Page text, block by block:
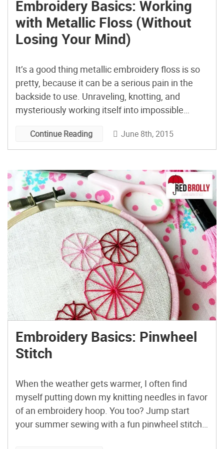
Embroidery Basics: Working
with Metallic Floss (Without
Losing Your Mind)
It’s a good thing metallic embroidery floss is so
pretty, because it can be a serious pain in the
backside to use. Unraveling, knotting, and
mysteriously working itself into impossible
and that’s on a well-behaved day! But, what if
working with metallic floss could be easy? Turns
Continue Reading June 8th, 2015
Embroidery Basics: Pinwheel
Stitch
When the weather gets warmer, I often find
myself putting down my knitting needles in favor
of an embroidery hoop. You too? Jump start
your summer sewing with a fun pinwheel stitch